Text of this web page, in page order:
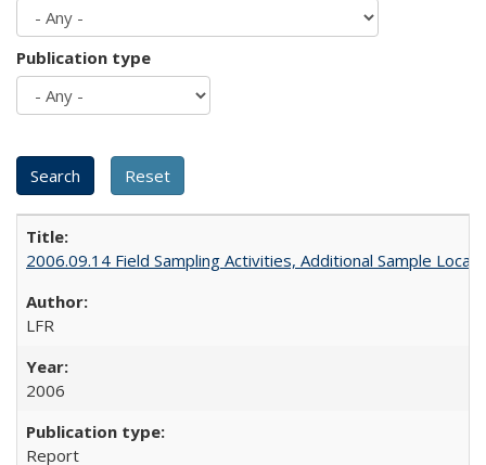
Publication type
2006.09.14 Field Sampling Activities, Additional Sample
LFR
2006
Report